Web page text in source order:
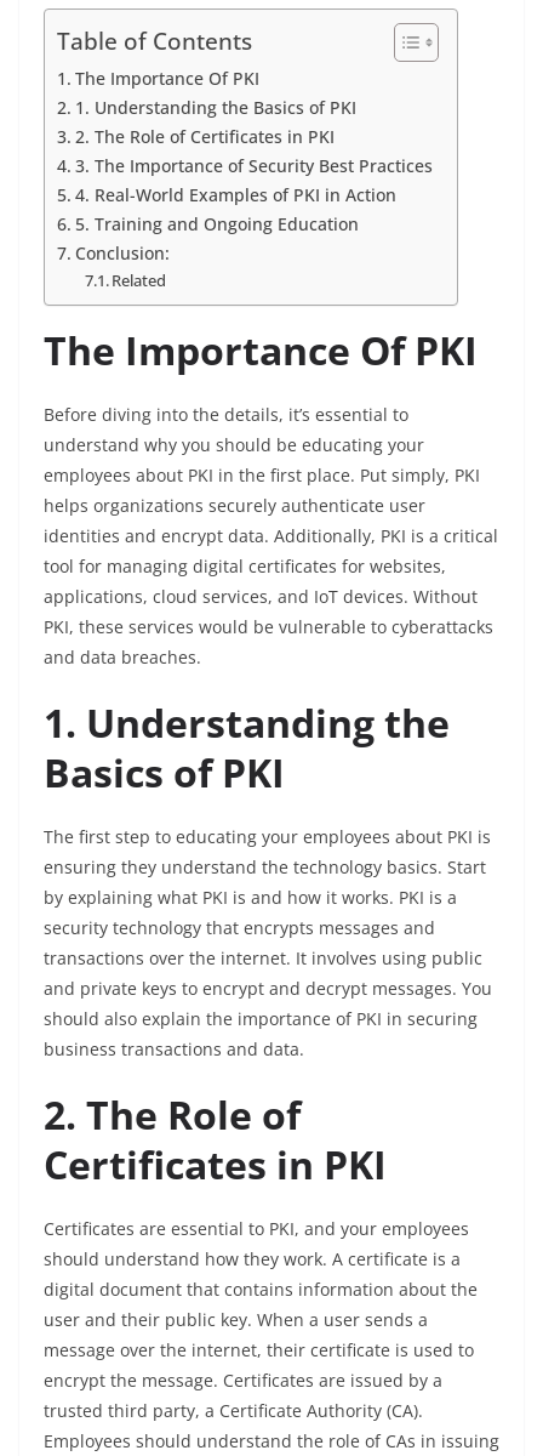
Table of Contents
The Importance Of PKI
1. Understanding the Basics of PKI
2. The Role of Certificates in PKI
3. The Importance of Security Best Practices
4. Real-World Examples of PKI in Action
5. Training and Ongoing Education
Conclusion:
Related
The Importance Of PKI
Before diving into the details, it’s essential to
understand why you should be educating your
employees about PKI in the first place. Put simply, PKI
helps organizations securely authenticate user
identities and encrypt data. Additionally, PKI is a critical
tool for managing digital certificates for websites,
applications, cloud services, and IoT devices. Without
PKI, these services would be vulnerable to cyberattacks
and data breaches.
1. Understanding the
Basics of PKI
The first step to educating your employees about PKI is
ensuring they understand the technology basics. Start
by explaining what PKI is and how it works. PKI is a
security technology that encrypts messages and
transactions over the internet. It involves using public
and private keys to encrypt and decrypt messages. You
should also explain the importance of PKI in securing
business transactions and data.
2. The Role of
Certificates in PKI
Certificates are essential to PKI, and your employees
should understand how they work. A certificate is a
digital document that contains information about the
user and their public key. When a user sends a
message over the internet, their certificate is used to
encrypt the message. Certificates are issued by a
trusted third party, a Certificate Authority (CA).
Employees should understand the role of CAs in issuing